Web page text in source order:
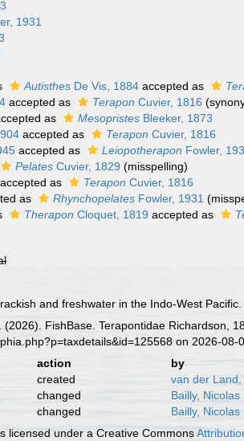
1931
Autisthes De Vis, 1884 accepted as
accepted as Terapon Cuvier, 1816
as Mesopristes Bleeker, 1873
accepted as Terapon Cuvier, 1816
accepted as Leiopotherapon Fowler,
Pelates Cuvier, 1829 (misspelling)
accepted as Terapon Cuvier, 1816
as Rhynchopelates Fowler, 1931
Therapon Cloquet, 1819 accepted as
and freshwater in the Indo-West
FishBase. Terapontidae Richardson,
on 2026-08-
action
by
created
van der Land,
changed
Bailly, Nicolas
changed
Bailly, Nicolas
licensed under a Creative Commons